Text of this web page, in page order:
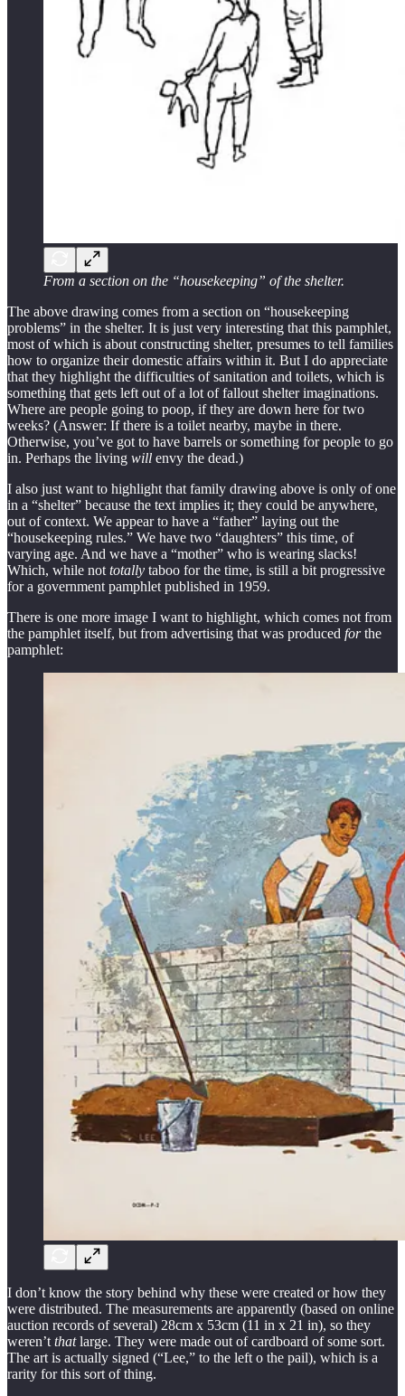
From a section on the “housekeeping” of the shelter.
The above drawing comes from a section on “housekeeping
problems” in the shelter. It is just very interesting that this pamphlet,
most of which is about constructing shelter, presumes to tell families
how to organize their domestic affairs within it. But I do appreciate
that they highlight the difficulties of sanitation and toilets, which is
something that gets left out of a lot of fallout shelter imaginations.
Where are people going to poop, if they are down here for two
weeks? (Answer: If there is a toilet nearby, maybe in there.
Otherwise, you’ve got to have barrels or something for people to go
in. Perhaps the living will envy the dead.)
I also just want to highlight that family drawing above is only of one
in a “shelter” because the text implies it; they could be anywhere,
out of context. We appear to have a “father” laying out the
“housekeeping rules.” We have two “daughters” this time, of
varying age. And we have a “mother” who is wearing slacks!
Which, while not totally taboo for the time, is still a bit progressive
for a government pamphlet published in 1959.
There is one more image I want to highlight, which comes not from
the pamphlet itself, but from advertising that was produced forthe
pamphlet:
I don’t know the story behind why these were created or how they
were distributed. The measurements are apparently (based on online
auction records of several) 28cm x 53cm (11 in x 21 in), so they
weren’t thatlarge. They were made out of cardboard of some sort.
The art is actually signed (“Lee,” to the left o the pail), which is a
rarity for this sort of thing.